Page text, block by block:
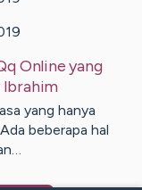
Online yang
Ibrahim
yang hanya
beberapa hal